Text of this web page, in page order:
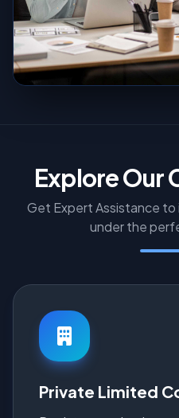
Explore Our
Get Expert Assistance
under the
Private Limited